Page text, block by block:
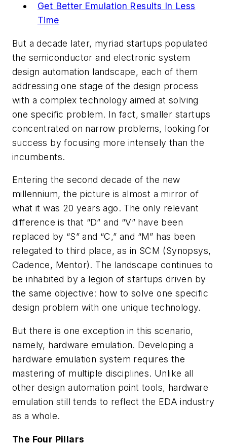
Get Better Emulation Results In Less
Time
But a decade later, myriad startups populated
the semiconductor and electronic system
design automation landscape, each of them
addressing one stage of the design process
with a complex technology aimed at solving
one specific problem. In fact, smaller startups
concentrated on narrow problems, looking for
success by focusing more intensely than the
incumbents.
Entering the second decade of the new
millennium, the picture is almost a mirror of
what it was 20 years ago. The only relevant
difference is that “D” and “V” have been
replaced by “S” and “C,” and “M” has been
relegated to third place, as in SCM (Synopsys,
Cadence, Mentor). The landscape continues to
be inhabited by a legion of startups driven by
the same objective: how to solve one specific
design problem with one unique technology.
But there is one exception in this scenario,
namely, hardware emulation. Developing a
hardware emulation system requires the
mastering of multiple disciplines. Unlike all
other design automation point tools, hardware
emulation still tends to reflect the EDA industry
as a whole.
The Four Pillars